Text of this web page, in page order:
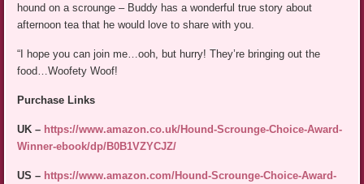
hound on a scrounge – Buddy has a wonderful true story about
afternoon tea that he would love to share with you.
“I hope you can join me…ooh, but hurry! They’re bringing out the
food…Woofety Woof!
Purchase Links
UK – https://www.amazon.co.uk/Hound-Scrounge-Choice-Award-
Winner-ebook/dp/B0B1VZYCJZ/
US – https://www.amazon.com/Hound-Scrounge-Choice-Award-